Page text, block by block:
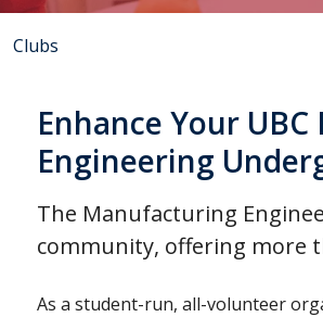
Clubs
Enhance Your
Engineering
The Manufacturing
community, offering more
As a student-run, all-volunteer